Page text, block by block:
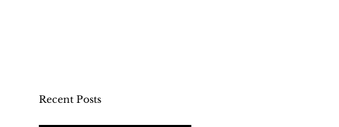
Recent Posts